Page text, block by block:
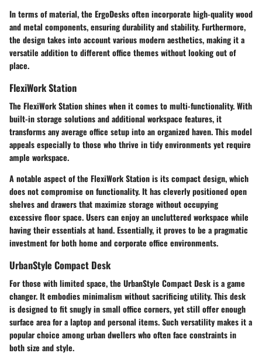
In terms of material, the ErgoDesks often incorporate high-quality wood
and metal components, ensuring durability and stability. Furthermore,
the design takes into account various modern aesthetics, making it a
versatile addition to different office themes without looking out of
place.
FlexiWork Station
The FlexiWork Station shines when it comes to multi-functionality. With
built-in storage solutions and additional workspace features, it
transforms any average office setup into an organized haven. This model
appeals especially to those who thrive in tidy environments yet require
ample workspace.
A notable aspect of the FlexiWork Station is its compact design, which
does not compromise on functionality. It has cleverly positioned open
shelves and drawers that maximize storage without occupying
excessive floor space. Users can enjoy an uncluttered workspace while
having their essentials at hand. Essentially, it proves to be a pragmatic
investment for both home and corporate office environments.
UrbanStyle Compact Desk
For those with limited space, the UrbanStyle Compact Desk is a game
changer. It embodiesminimalism without sacrificing utility.This desk
is designed to fit snugly in small office corners, yet still offer enough
surface area for a laptop and personal items. Such versatility makes it a
popular choice among urban dwellers who often face constraints in
both size and style.